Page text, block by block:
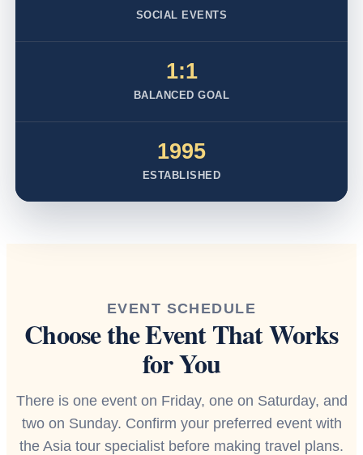
SOCIAL EVENTS
1:1
BALANCED GOAL
1995
ESTABLISHED
EVENT SCHEDULE
Choose the Event That Works
for You
There is one event on Friday, one on Saturday, and
two on Sunday. Confirm your preferred event with
the Asia tour specialist before making travel plans.